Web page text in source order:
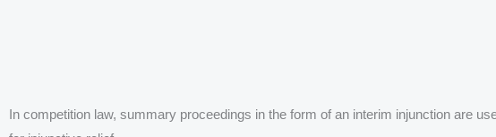
In competition law, summary proceedings in the form of an interim injunction are